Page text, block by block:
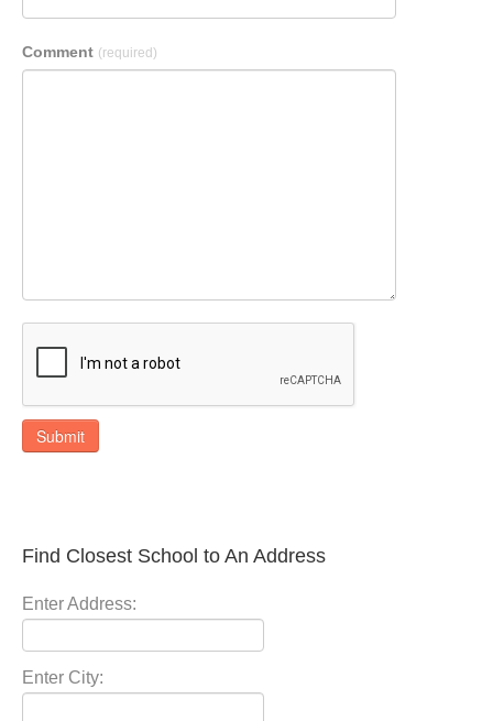
Comment (required)
Submit
Find Closest School to An Address
Enter Address:
Enter City: